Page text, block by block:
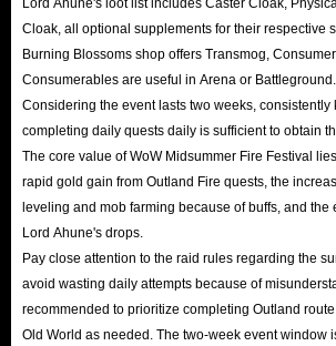
Cloak, all optional supplements for their respective
Burning Blossoms shop offers Transmog,
Consumerables are useful in Arena or Battleground.
Considering the event lasts two weeks, consistently
completing daily quests daily is sufficient to obtain
The core value of WoW Midsummer Fire Festival
rapid gold gain from Outland Fire quests, the
leveling and mob farming because of buffs, and the
Lord Ahune's drops.
Pay close attention to the raid rules regarding the
avoid wasting daily attempts because of
recommended to prioritize completing Outland
Old World as needed. The two-week event window